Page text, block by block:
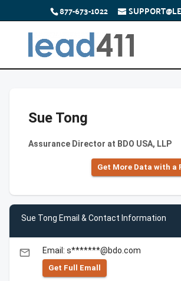
877-673-1022
Sue Tong
Assurance Director at BDO USA, LLP
Get More Data with a
Sue Tong Email & Contact Information
email Email: s*******@bdo.com
Get Full Emall